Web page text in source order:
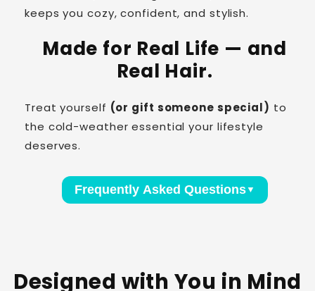
keeps you cozy, confident, and stylish.
Made for Real Life — and
Real Hair.
Treat yourself (or gift someone special) to
the cold-weather essential your lifestyle
deserves.
Frequently Asked Questions▼
Designed with You in Mind